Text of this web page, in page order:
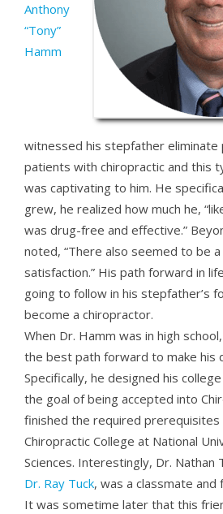
Anthony
“Tony”
Hamm
witnessed his stepfather eliminate
patients with chiropractic and this
was captivating to him. He
grew, he realized how much he,
was drug-free and effective.”
noted, “There also seemed to be
satisfaction.” His path forward in
going to follow in his stepfather’s
become a chiropractor.
When Dr. Hamm was in high
the best path forward to make his
Specifically, he designed his
the goal of being accepted into
finished the required
Chiropractic College at National
Sciences. Interestingly, Dr. Nathan
Dr. Ray Tuck, was a classmate and
It was sometime later that this